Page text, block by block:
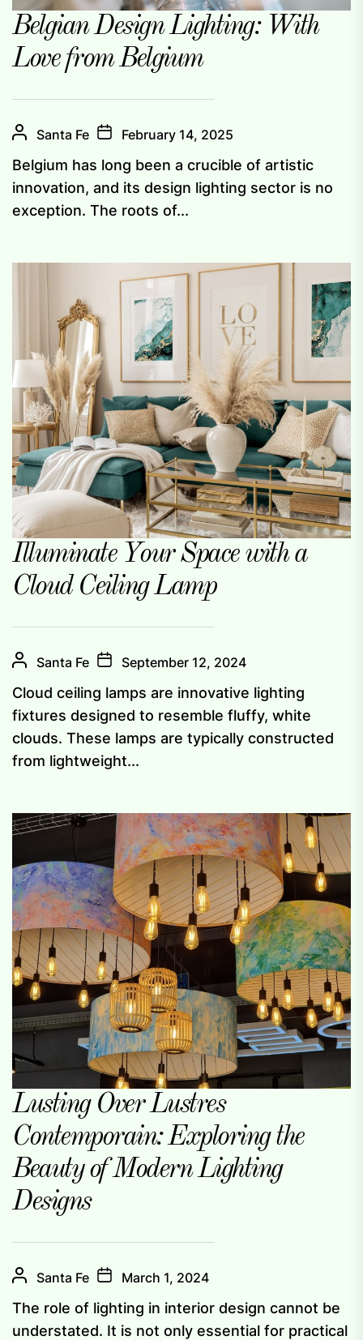
Belgian Design Lighting: With
Love from Belgium
Santa Fe February 14, 2025
Belgium has long been a crucible of artistic
innovation, and its design lighting sector is no
exception. The roots of...
Illuminate Your Space with a
Cloud Ceiling Lamp
Santa Fe September 12, 2024
Cloud ceiling lamps are innovative lighting
fixtures designed to resemble fluffy, white
clouds. These lamps are typically constructed
from lightweight...
Lusting Over Lustres
Contemporain: Exploring the
Beauty of Modern Lighting
Designs
Santa Fe March 1, 2024
The role of lighting in interior design cannot be
understated. It is not only essential for practical